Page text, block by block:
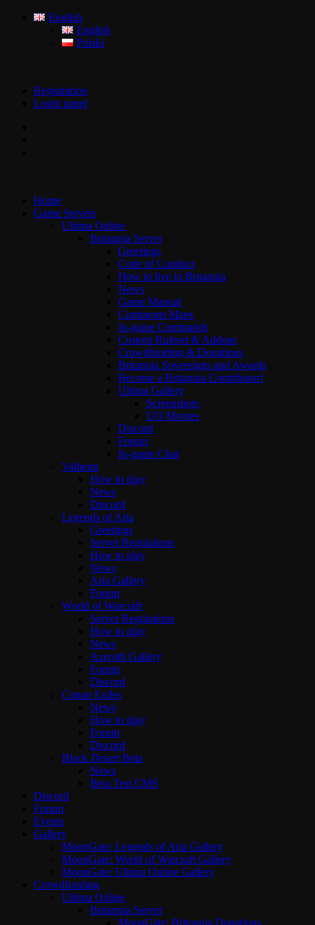
English
English
Polski
Registration
Login panel
Home
Game Servers
Ultima Online
Britannia Server
Greetings
Code of Conduct
How to live in Britannia
News
Game Manual
Continents Maps
In-game Commands
Custom Ruleset & Addons
Crowdfunding & Donations
Britannia Sovereigns and Awards
Become a Britannia Contributor!
Ultima Gallery
Screenshots
UO Movies
Discord
Forum
In-game Chat
Valheim
How to play
News
Discord
Legends of Aria
Greetings
Server Regulations
How to play
News
Aria Gallery
Forum
World of Warcraft
Server Regulations
How to play
News
Azeroth Gallery
Forum
Discord
Conan Exiles
News
How to play
Forum
Discord
Black Desert Beta
News
Beta Test CMS
Discord
Forum
Events
Gallery
MoonGate: Legends of Aria Gallery
MoonGate: World of Warcraft Gallery
MoonGate: Ultima Online Gallery
Crowdfunding
Ultima Online
Britannia Server
MoonGate: Britannia Donations